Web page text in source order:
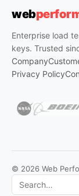
web
Enterprise load
keys. Trusted
Company
Privacy Policy
© 2026 Web